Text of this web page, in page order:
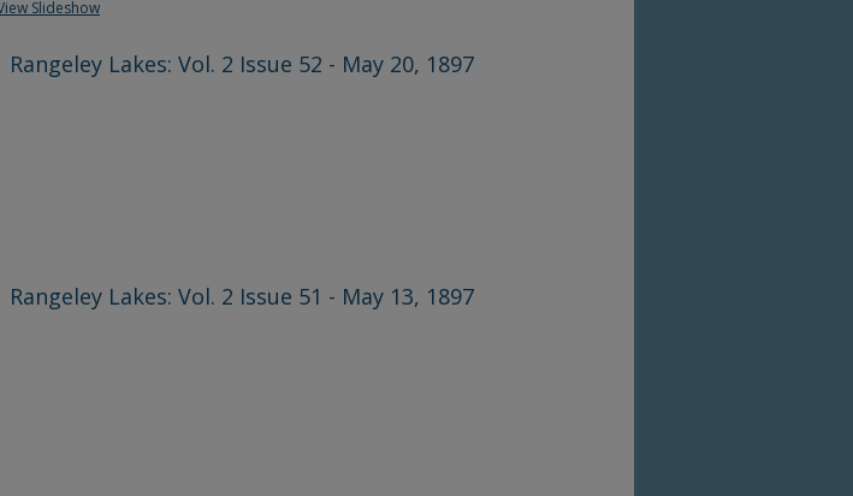
Slideshow
Rangeley Lakes: Vol. 2 Issue 52 - May 20, 1897
Rangeley Lakes: Vol. 2 Issue 51 - May 13, 1897